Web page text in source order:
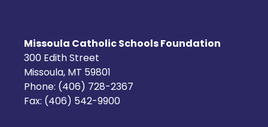
Missoula Catholic Schools Foundation
300 Edith Street
Missoula, MT 59801
Phone: (406) 728-2367
Fax: (406) 542-9900